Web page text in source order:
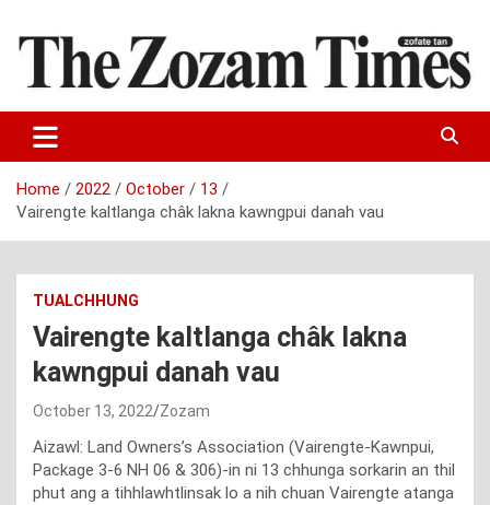
content
The Zozam Times
Home 2022 October
13
Vairengte kaltlanga châk lakna kawngpui danah vau
TUALCHHUNG
Vairengte kaltlanga châk lakna
kawngpui danah vau
October 13, 2022 Zozam
Aizawl: Land Owners’s Association (Vairengte-Kawnpui,
Package 3-6 NH 06 & 306)-in ni 13 chhunga sorkarin an thil
phut ang a tihhlawhtlinsak lo a nih chuan Vairengte atanga